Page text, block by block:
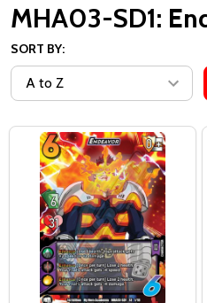
MHA03-SD1:
SORT BY: